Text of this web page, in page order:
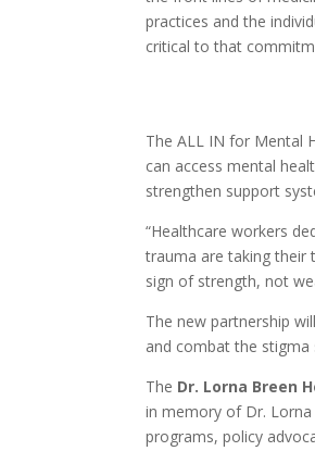
practices and the
critical to that
The ALL IN for Mental
can access mental
strengthen support
“Healthcare workers
trauma are taking their
sign of strength, not
The new partnership
and combat the stigma
The Dr. Lorna Breen
in memory of Dr. Lorna
programs, policy